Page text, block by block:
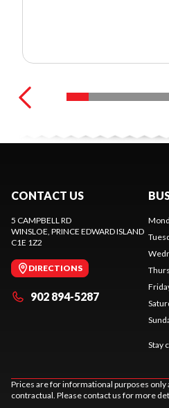
CONTACT US
5 CAMPBELL RD
WINSLOE, PRINCE EDWARD ISLAND
C1E 1Z2
DIRECTIONS
902 894-5287
Stay
Prices are for informational purposes only
contractual. Please contact us for more